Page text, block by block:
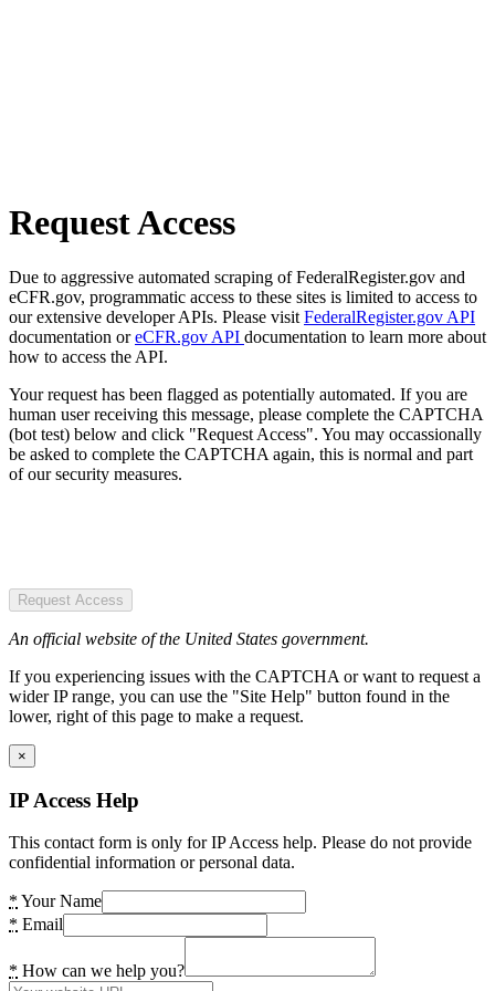
Request Access
Due to aggressive automated scraping of FederalRegister.gov and
eCFR.gov, programmatic access to these sites is limited to access to
our extensive developer APIs. Please visit FederalRegister.gov API
documentation oreCFR.gov API documentation to learn more about
how to access the API.
Your request has been flagged as potentially automated. If you are
human user receiving this message, please complete the CAPTCHA
(bot test) below and click "Request Access". You may occassionally
be asked to complete the CAPTCHA again, this is normal and part
of our security measures.
Request Access
An official website of the United States government.
If you experiencing issues with the CAPTCHA or want to request a
wider IP range, you can use the "Site Help" button found in the
lower, right of this page to make a request.
×
IP Access Help
This contact form is only for IP Access help. Please do not provide
confidential information or personal data.
* Your Name
* Email
* How can we help you?